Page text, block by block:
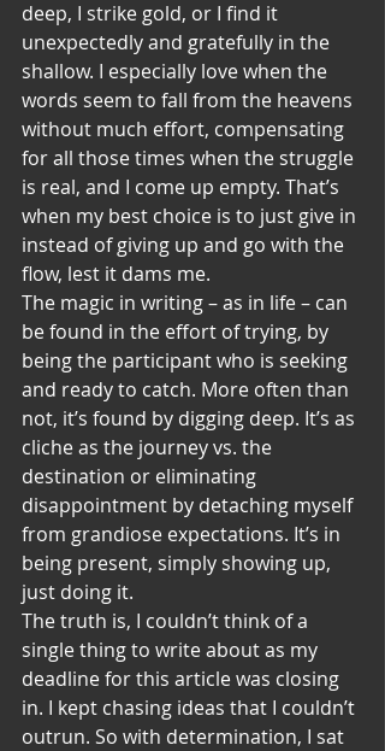
deep, I strike gold, or I find it
unexpectedly and gratefully in the
shallow. I especially love when the
words seem to fall from the heavens
without much effort, compensating
for all those times when the struggle
is real, and I come up empty. That’s
when my best choice is to just give in
instead of giving up and go with the
flow, lest it dams me.
The magic in writing – as in life – can
be found in the effort of trying, by
being the participant who is seeking
and ready to catch. More often than
not, it’s found by digging deep. It’s as
cliche as the journey vs. the
destination or eliminating
disappointment by detaching myself
from grandiose expectations. It’s in
being present, simply showing up,
just doing it.
The truth is, I couldn’t think of a
single thing to write about as my
deadline for this article was closing
in. I kept chasing ideas that I couldn’t
outrun. So with determination, I sat